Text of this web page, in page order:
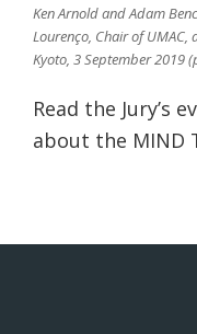
Ken Arnold and Adam
Lourenço, Chair of UMAC,
Kyoto, 3 September 2019
Read the Jury’s
about the MIND